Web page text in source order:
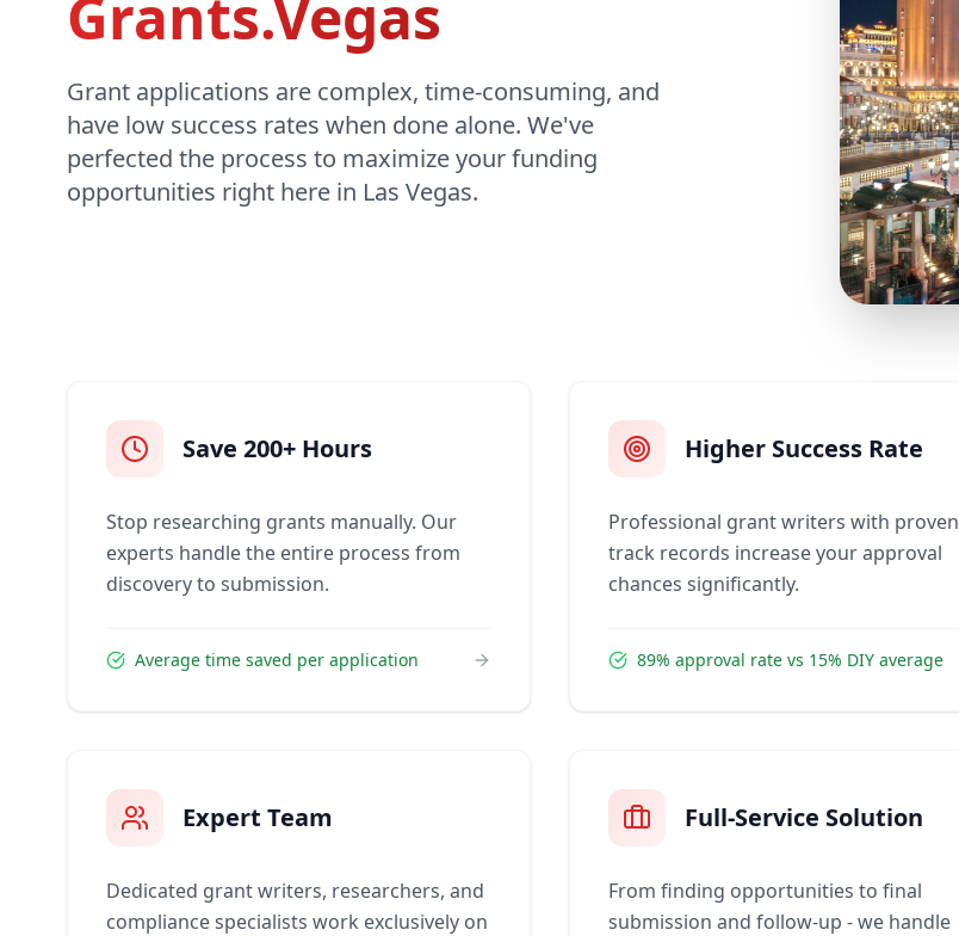
Grants.Vegas
Grant applications are complex, time-consuming, and
have low success rates when done alone. We've
perfected the process to maximize your funding
opportunities right here in Las Vegas.
Save 200+ Hours
Stop researching grants manually. Our
experts handle the entire process from
discovery to submission.
Average time saved per application
Higher Success Rate
Professional grant writers with proven
track records increase your approval
chances significantly.
89% approval rate vs 15% DIY average
Expert Team
Dedicated grant writers, researchers, and
compliance specialists work exclusively on
Full-Service Solution
From finding opportunities to final
submission and follow-up - we handle